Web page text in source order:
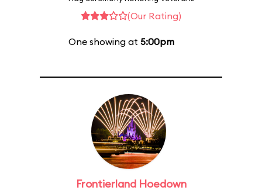
(Our Rating)
One showing at 5:00pm
Frontierland Hoedown